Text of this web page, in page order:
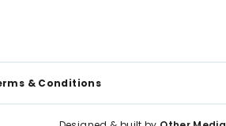
& Conditions